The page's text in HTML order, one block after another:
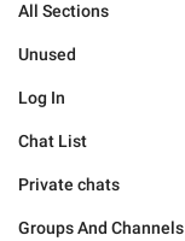
All Sections
Unused
Log In
Chat List
Private chats
Groups And Channels